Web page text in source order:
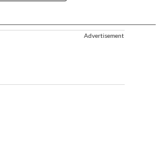
Advertisement